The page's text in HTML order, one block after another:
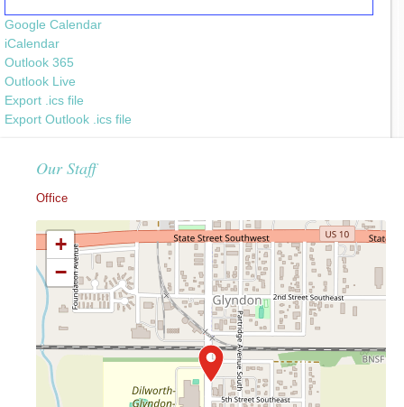
Google Calendar
iCalendar
Outlook 365
Outlook Live
Export .ics file
Export Outlook .ics file
Our Staff
Office
+
−